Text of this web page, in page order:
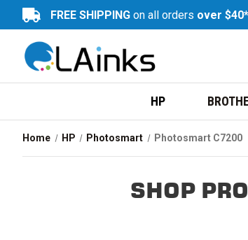
FREE SHIPPING on all orders over $40*
HP
Home HP Photosmart Photosmart C7200
SHOP